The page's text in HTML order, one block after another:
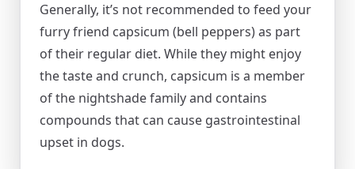
Generally, it’s not recommended to feed your
furry friend capsicum (bell peppers) as part
of their regular diet. While they might enjoy
the taste and crunch, capsicum is a member
of the nightshade family and contains
compounds that can cause gastrointestinal
upset in dogs.